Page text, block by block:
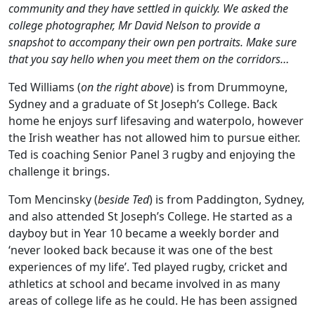
community and they have settled in quickly. We asked the
college photographer, Mr David Nelson to provide a
snapshot to accompany their own pen portraits. Make sure
that you say hello when you meet them on the corridors…
Ted Williams (on the right above) is from Drummoyne,
Sydney and a graduate of St Joseph’s College. Back
home he enjoys surf lifesaving and waterpolo, however
the Irish weather has not allowed him to pursue either.
Ted is coaching Senior Panel 3 rugby and enjoying the
challenge it brings.
Tom Mencinsky (beside Ted) is from Paddington, Sydney,
and also attended St Joseph’s College. He started as a
dayboy but in Year 10 became a weekly border and
‘never looked back because it was one of the best
experiences of my life’. Ted played rugby, cricket and
athletics at school and became involved in as many
areas of college life as he could. He has been assigned